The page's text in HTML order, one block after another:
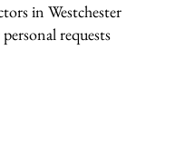
in Westchester
requests